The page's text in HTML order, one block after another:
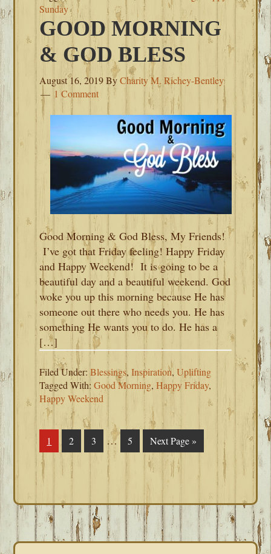
Sunday
GOOD MORNING
& GOD BLESS
August 16, 2019ByCharity M. Richey-Bentley
1 Comment
Good Morning & God Bless, My Friends!
I’ve got that Friday feeling! Happy Friday
and Happy Weekend! It is going to be a
beautiful day and a beautiful weekend. God
woke you up this morning because He has
someone out there who needs you. He has
something He wants you to do. He has a
[…]
Filed Under:Blessings,Inspiration,Uplifting
Tagged With:Good Morning,Happy Friday,
Happy Weekend
Page
1 Page
2 Page
3
Interim
pages
omitted
… Page
5
Go
to
Next Page »